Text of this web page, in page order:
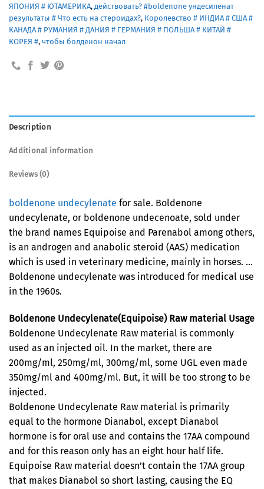
ЯПОНИЯ # ЮТАМЕРИКА, действовать? #boldenone ундесиленат
результаты # Что есть на стероидах?, Королевство # ИНДИА # США #
КАНАДА # РУМАНИЯ # ДАНИЯ # ГЕРМАНИЯ # ПОЛЬША # КИТАЙ #
КОРЕЯ #, чтобы болденон начал
Description
Additional information
Reviews (0)
boldenone undecylenate for sale. Boldenone
undecylenate, or boldenone undecenoate, sold under
the brand names Equipoise and Parenabol among others,
is an androgen and anabolic steroid (AAS) medication
which is used in veterinary medicine, mainly in horses. …
Boldenone undecylenate was introduced for medical use
in the 1960s.
Boldenone Undecylenate(Equipoise) Raw material Usage
Boldenone Undecylenate Raw material is commonly
used as an injected oil. In the market, there are
200mg/ml, 250mg/ml, 300mg/ml, some UGL even made
350mg/ml and 400mg/ml. But, it will be too strong to be
injected.
Boldenone Undecylenate Raw material is primarily
equal to the hormone Dianabol, except Dianabol
hormone is for oral use and contains the 17AA compound
and for this reason only has an eight hour half life.
Equipoise Raw material doesn’t contain the 17AA group
that makes Dianabol so short lasting, causing the EQ